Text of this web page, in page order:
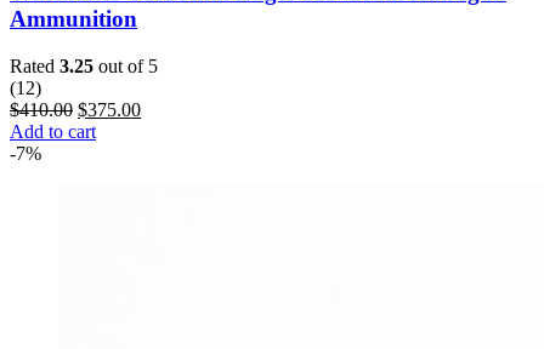
Ammunition
Rated 3.25 out of 5
(12)
$410.00 $375.00
Add to cart
-7%